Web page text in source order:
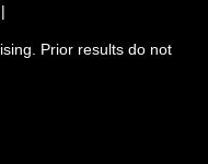
|
Prior results do not